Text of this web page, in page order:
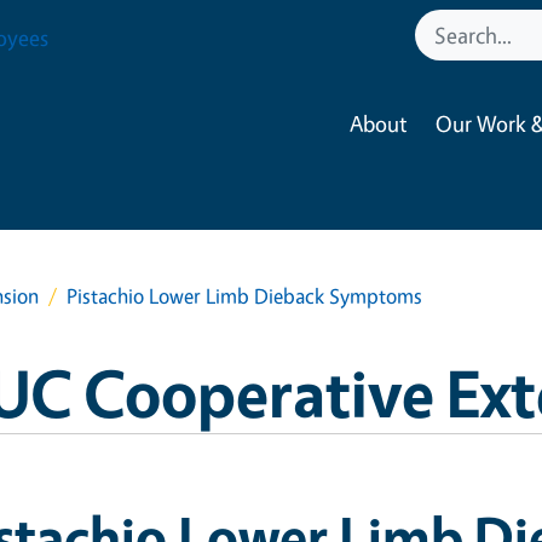
About Our Work
Pistachio Lower Limb Dieback Symptoms
Cooperative